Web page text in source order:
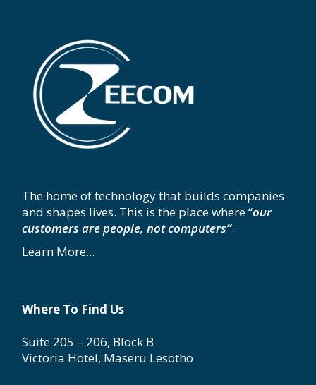
The home of technology that builds companies
and shapes lives. This is the place where “our
customers are people, not computers”.
Learn More...
Where To Find Us
Suite 205 – 206, Block B
Victoria Hotel, Maseru Lesotho